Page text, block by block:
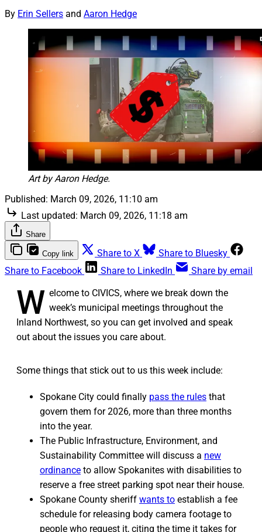
By Erin Sellers and Aaron Hedge
Art by Aaron Hedge.
Published: March 09, 2026, 11:10 am
Last updated: March 09, 2026, 11:18 am
Share
Copy link Share to X
Share to Bluesky
Share to Facebook
Share to LinkedIn Share by email
W elcome to CIVICS, where we break down the
week’s municipal meetings throughout the
Inland Northwest, so you can get involved and speak
out about the issues you care about.
Some things that stick out to us this week include:
Spokane City could finally pass the rules that
govern them for 2026, more than three months
into the year.
The Public Infrastructure, Environment, and
Sustainability Committee will discuss a new
ordinance to allow Spokanites with disabilities to
reserve a free street parking spot near their house.
Spokane County sheriff wants to establish a fee
schedule for releasing body camera footage to
people who request it, citing the time it takes for